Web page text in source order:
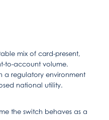
mix of card-present,
to-account volume.
a regulatory environment
national utility.
the switch behaves as a